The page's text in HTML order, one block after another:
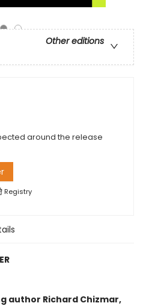
Other editions
around the release
Registry
author Richard Chizmar,